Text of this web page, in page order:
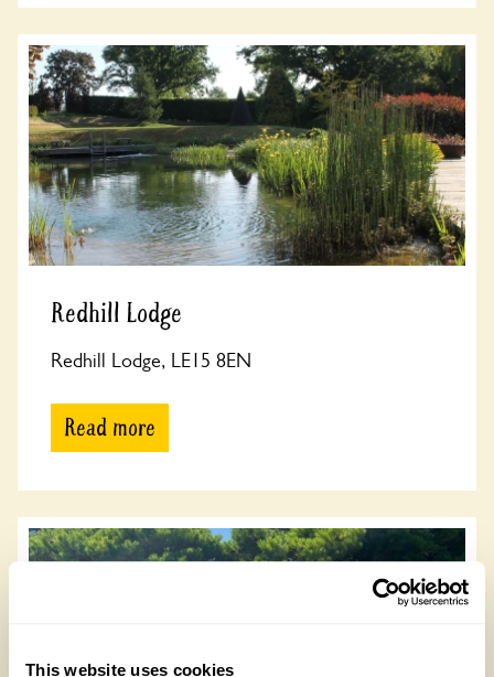
This website uses cookies
Redhill Lodge
Redhill Lodge, LE15 8EN
Read more